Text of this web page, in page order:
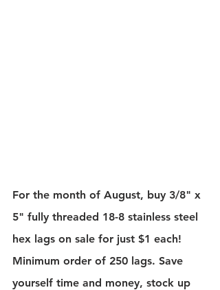
For the month of August, buy 3/8" x
5" fully threaded 18-8 stainless steel
hex lags on sale for just $1 each!
Minimum order of 250 lags. Save
yourself time and money, stock up